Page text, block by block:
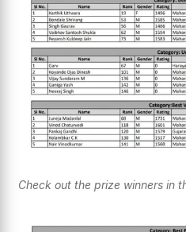
Check out the prize winners in